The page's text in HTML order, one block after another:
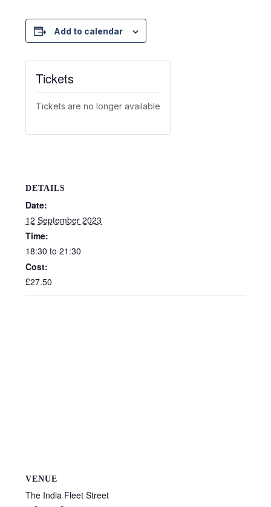
Add to calendar
DETAILS
Date:
12 September 2023
Time:
18:30 to 21:30
Cost:
£27.50
VENUE
The India Fleet Street
Tickets
Tickets are no longer available